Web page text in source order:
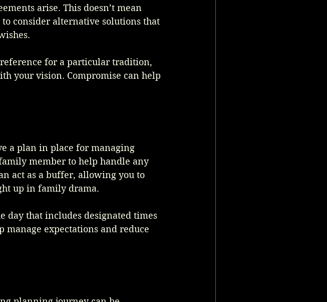
arise. This doesn’t mean
consider alternative solutions that
for a particular tradition,
your vision. Compromise can help
a plan in place for managing
member to help handle any
act as a buffer, allowing you to
up in family drama.
day that includes designated times
expectations and reduce